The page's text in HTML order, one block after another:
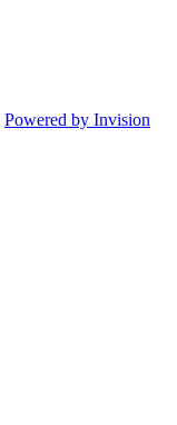
Powered by Invision